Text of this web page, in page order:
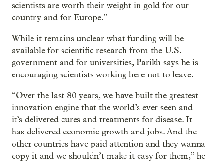
scientists are worth their weight in gold for our
country and for Europe.”
While it remains unclear what funding will be
available for scientific research from the U.S.
government and for universities, Parikh says he is
encouraging scientists working here not to leave.
“Over the last 80 years, we have built the greatest
innovation engine that the world’s ever seen and
it’s delivered cures and treatments for disease. It
has delivered economic growth and jobs. And the
other countries have paid attention and they wanna
copy it and we shouldn’t make it easy for them,” he